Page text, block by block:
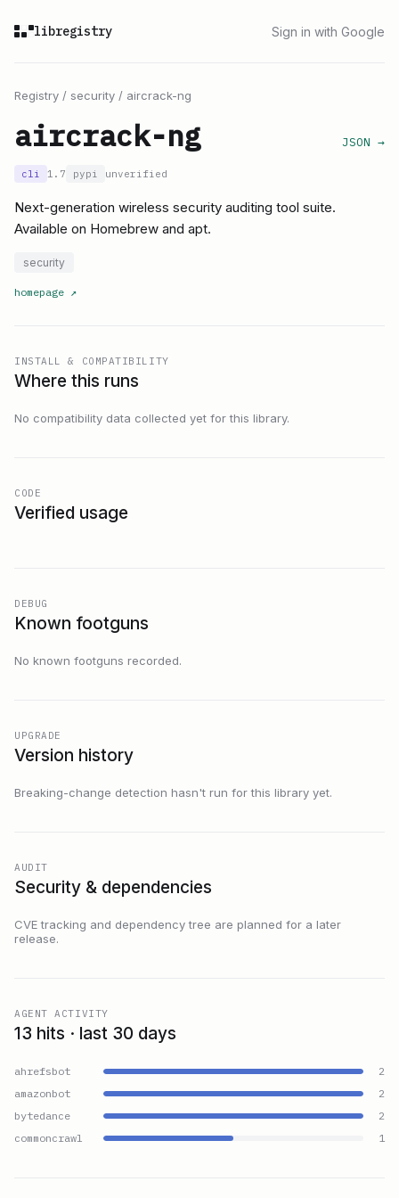
libregistry Sign in with Google
Registry / security / aircrack-ng
aircrack-ng JSON →
cli 1.7 pypi unverified
Next-generation wireless security auditing tool suite.
Available on Homebrew and apt.
security
homepage ↗
INSTALL & COMPATIBILITY
Where this runs
No compatibility data collected yet for this library.
CODE
Verified usage
DEBUG
Known footguns
No known footguns recorded.
UPGRADE
Version history
Breaking-change detection hasn't run for this library yet.
AUDIT
Security & dependencies
CVE tracking and dependency tree are planned for a later
release.
AGENT ACTIVITY
13 hits · last 30 days
ahrefsbot
2
amazonbot
2
bytedance
2
commoncrawl
1